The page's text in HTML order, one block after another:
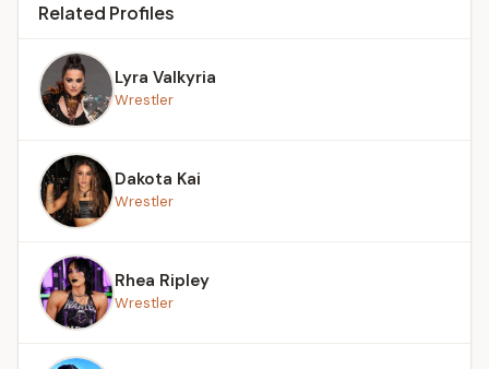
Related Profiles
Lyra Valkyria
Wrestler
Dakota Kai
Wrestler
Rhea Ripley
Wrestler